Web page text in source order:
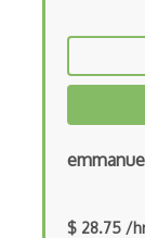
CSS
Css
CSS Themes
Css
$ 28.75 /